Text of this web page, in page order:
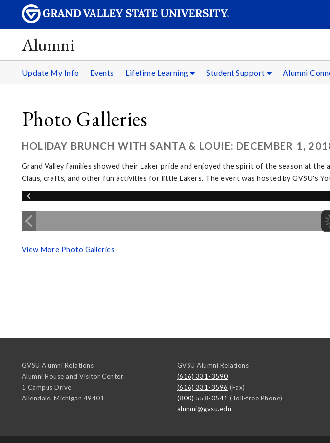
Alumni
Update My Info Events Lifetime Learning Student Support Alumni
Photo Galleries
HOLIDAY BRUNCH WITH SANTA & LOUIE: DECEMBER 1,
Grand Valley families showed their Laker pride and enjoyed the spirit of the season at
Claus, crafts, and other fun activities for little Lakers. The event was hosted by GVSU's
View More Photo Galleries
GVSU Alumni Relations
Alumni House and Visitor Center
1 Campus Drive
Allendale, Michigan 49401
GVSU Alumni Relations
(616) 331-3590
(616) 331-3596 (Fax)
(800) 558-0541 (Toll-free Phone)
alumni@gvsu.edu